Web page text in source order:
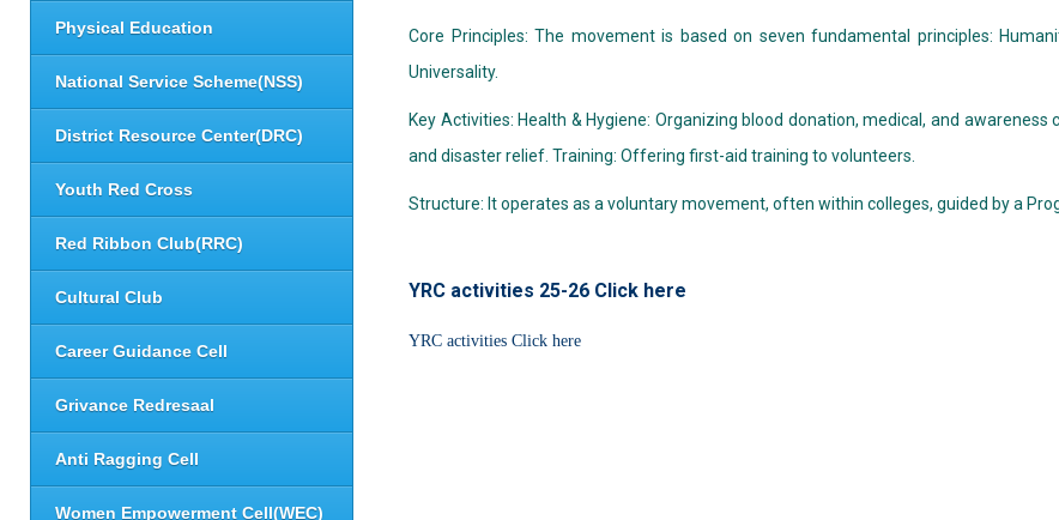
Physical Education
National Service Scheme(NSS)
District Resource Center(DRC)
Youth Red Cross
Red Ribbon Club(RRC)
Cultural Club
Career Guidance Cell
Grivance Redresaal
Anti Ragging Cell
Women Empowerment Cell(WEC)
Core Principles: The movement is based on seven fundamental principles:
Universality.
Key Activities: Health & Hygiene: Organizing blood donation, medical, and
and disaster relief. Training: Offering first-aid training to volunteers.
Structure: It operates as a voluntary movement, often within colleges, guided by a
YRC activities 25-26 Click here
YRC activities Click here